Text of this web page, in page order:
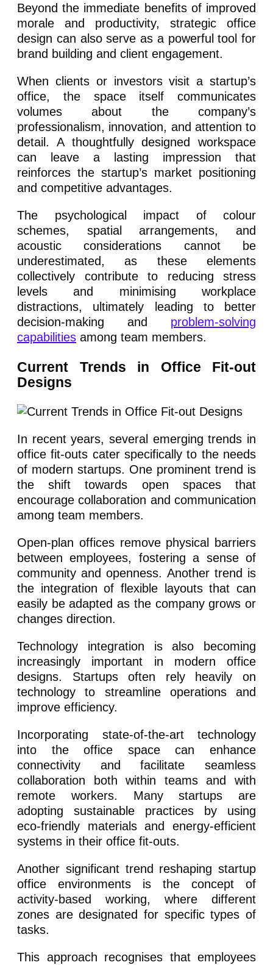
Beyond the immediate benefits of improved
morale and productivity, strategic office
design can also serve as a powerful tool for
brand building and client engagement.
When clients or investors visit a startup’s
office, the space itself communicates
volumes about the company’s
professionalism, innovation, and attention to
detail. A thoughtfully designed workspace
can leave a lasting impression that
reinforces the startup’s market positioning
and competitive advantages.
The psychological impact of colour
schemes, spatial arrangements, and
acoustic considerations cannot be
underestimated, as these elements
collectively contribute to reducing stress
levels and minimising workplace
distractions, ultimately leading to better
decision-making and problem-solving
capabilities among team members.
Current Trends in Office Fit-out
Designs
In recent years, several emerging trends in
office fit-outs cater specifically to the needs
of modern startups. One prominent trend is
the shift towards open spaces that
encourage collaboration and communication
among team members.
Open-plan offices remove physical barriers
between employees, fostering a sense of
community and openness. Another trend is
the integration of flexible layouts that can
easily be adapted as the company grows or
changes direction.
Technology integration is also becoming
increasingly important in modern office
designs. Startups often rely heavily on
technology to streamline operations and
improve efficiency.
Incorporating state-of-the-art technology
into the office space can enhance
connectivity and facilitate seamless
collaboration both within teams and with
remote workers. Many startups are
adopting sustainable practices by using
eco-friendly materials and energy-efficient
systems in their office fit-outs.
Another significant trend reshaping startup
office environments is the concept of
activity-based working, where different
zones are designated for specific types of
tasks.
This approach recognises that employees